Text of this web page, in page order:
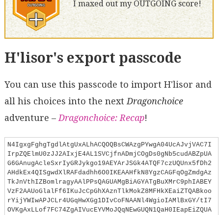
I maxed out my OUTGOING score!
H'lisor's export passcode
You can use this passcode to import H'lisor and
all his choices into the next Dragonchoice
adventure – Dragonchoice: Recap!
N4IgxgFghgTgdlAtgUxALhACQOQBsCWAzgPYwgA04UcAJvjVAC7I
IrpZQElmU0zJJ2AIxjE4AL1SVCjfnADmjCOgDs0gNb5cudABZpUA
G6GAnugAcleSxrIyGRJykgo19AEYArJSGk4ATQF7czUQUnx5fDh2
AHdkEx4QISgwdXlRAFdadhh6O0IKEAAHfkN8YgzCAGFqOgZmdgAz
TkJnVthIZBomlragyAAlPPsQAGUAMgBiAGYATgBuXMrC9phIABEY
VzF2AAUoGlalFf6IKuJcCpGhXAznTlkMokZ8MFHkXEaiZTQABkoo
rYijYWIwAPJCLr4UGqHwXGg1DIvCoFNAANl4WgioIAMlBxGY/tI7
OVKgAxLLof7FC74ZgAIVucEYVMoJQqNEwGUQN1QaH0IEapEiZQUA